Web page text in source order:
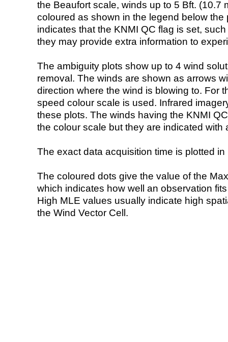
the Beaufort scale, winds up to 5 Bft. (10.7
coloured as shown in the legend below the
indicates that the KNMI QC flag is set,
they may provide extra information to
The ambiguity plots show up to 4 wind
removal. The winds are shown as arrows
direction where the wind is blowing to. For
speed colour scale is used. Infrared
these plots. The winds having the KNMI
the colour scale but they are indicated with
The exact data acquisition time is plotted
The coloured dots give the value of the
which indicates how well an observation
High MLE values usually indicate high
the Wind Vector Cell.